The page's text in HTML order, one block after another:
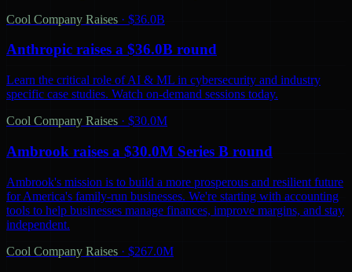
Cool Company Raises · $36.0B
Anthropic raises a $36.0B round
Learn the critical role of AI & ML in cybersecurity and industry
specific case studies. Watch on-demand sessions today.
Cool Company Raises · $30.0M
Ambrook raises a $30.0M Series B round
Ambrook's mission is to build a more prosperous and resilient future
for America's family-run businesses. We're starting with accounting
tools to help businesses manage finances, improve margins, and stay
independent.
Cool Company Raises · $267.0M